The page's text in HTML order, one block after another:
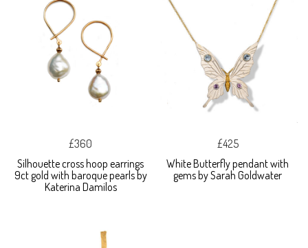
£360
Silhouette cross hoop earrings
9ct gold with baroque pearls by
Katerina Damilos
£425
White Butterfly pendant with
gems by Sarah Goldwater